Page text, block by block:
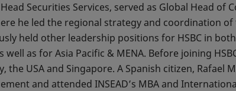
Securities Services, served as Global Head of
he led the regional strategy and coordination of
held other leadership positions for HSBC in
well as for Asia Pacific & MENA. Before joining
the USA and Singapore. A Spanish citizen,
and attended INSEAD’s MBA and